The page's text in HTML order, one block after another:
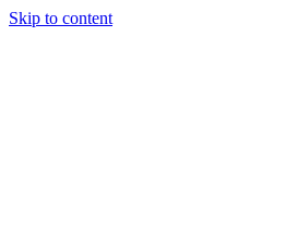
Skip to content